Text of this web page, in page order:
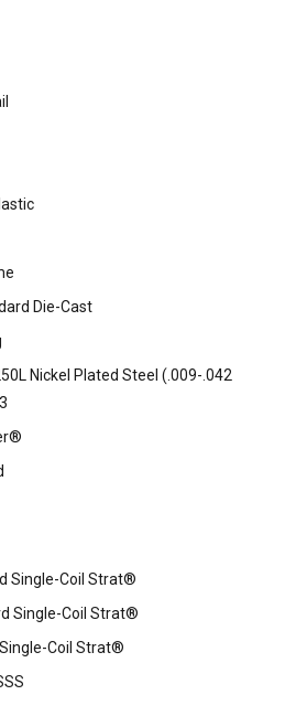
Die-Cast
Nickel Plated Steel (.009-.042
Single-Coil Strat®
Single-Coil Strat®
Coil Strat®